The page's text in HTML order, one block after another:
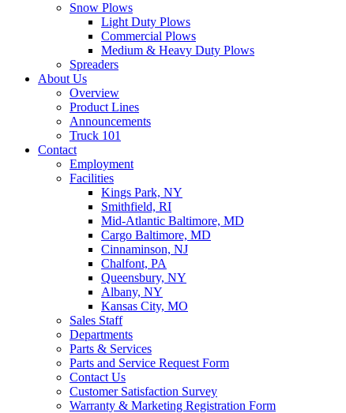
Snow Plows
Light Duty Plows
Commercial Plows
Medium & Heavy Duty Plows
Spreaders
About Us
Overview
Product Lines
Announcements
Truck 101
Contact
Employment
Facilities
Kings Park, NY
Smithfield, RI
Mid-Atlantic Baltimore, MD
Cargo Baltimore, MD
Cinnaminson, NJ
Chalfont, PA
Queensbury, NY
Albany, NY
Kansas City, MO
Sales Staff
Departments
Parts & Services
Parts and Service Request Form
Contact Us
Customer Satisfaction Survey
Warranty & Marketing Registration Form